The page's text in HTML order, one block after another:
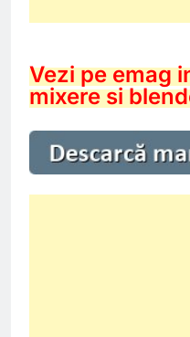
Vezi pe emag
mixere si